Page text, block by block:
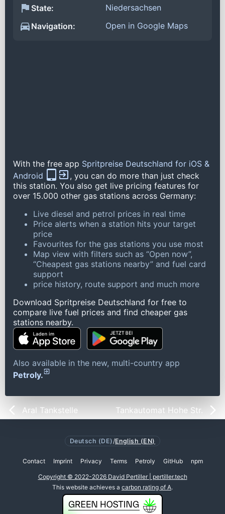
State:
Niedersachsen
Navigation:
Open in Google Maps
With the free app Spritpreise Deutschland for iOS &
Android
, you can do more than just check
this station. You also get live pricing features for
over 15.000 other gas stations across Germany:
Live diesel and petrol prices in real time
Price alerts when a station hits your target
price
Favourites for the gas stations you use most
Map view with filters such as “Open now”,
“Cheapest gas stations nearby” and fuel card
support
price history, route support and much more
Download Spritpreise Deutschland for free to
compare live fuel prices and find cheaper gas
stations nearby.
Also available in the new, multi-country app
Petroly.
Aral Tankstelle Tankautomat Hohe Str.
Deutsch (DE) /English (EN)
Contact Imprint Privacy Terms Petroly GitHub npm
Copyright © 2022-2026 David Pertiller | pertiller.tech
This website achieves a carbon rating of A.